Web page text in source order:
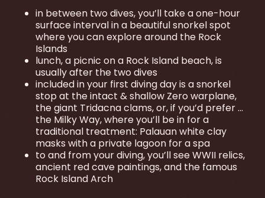
in between two dives, you’ll take a one-hour
surface interval in a beautiful snorkel spot
where you can explore around the Rock
Islands
lunch, a picnic on a Rock Island beach, is
usually after the two dives
included in your first diving day is a snorkel
stop at the intact & shallow Zero warplane,
the giant Tridacna clams, or, if you’d prefer …
the Milky Way, where you’ll be in for a
traditional treatment: Palauan white clay
masks with a private lagoon for a spa
to and from your diving, you’ll see WWII relics,
ancient red cave paintings, and the famous
Rock Island Arch